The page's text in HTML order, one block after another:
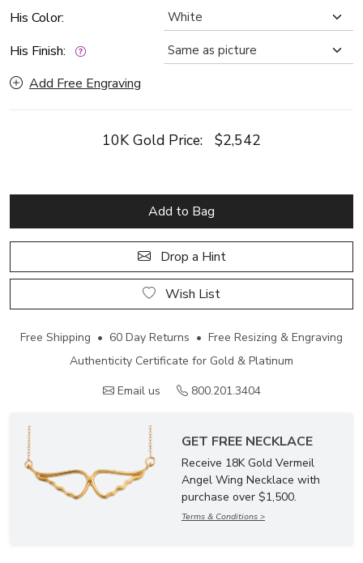
His Color:
His Finish:
Add Free Engraving
10K Gold Price: $2,542
Add to Bag
Drop a Hint
Wish List
Free Shipping • 60 Day Returns • Free Resizing & Engraving
Authenticity Certificate for Gold & Platinum
Email us
800.201.3404
GET FREE NECKLACE
Receive 18K Gold Vermeil
Angel Wing Necklace with
purchase over $1,500.
Terms & Conditions >